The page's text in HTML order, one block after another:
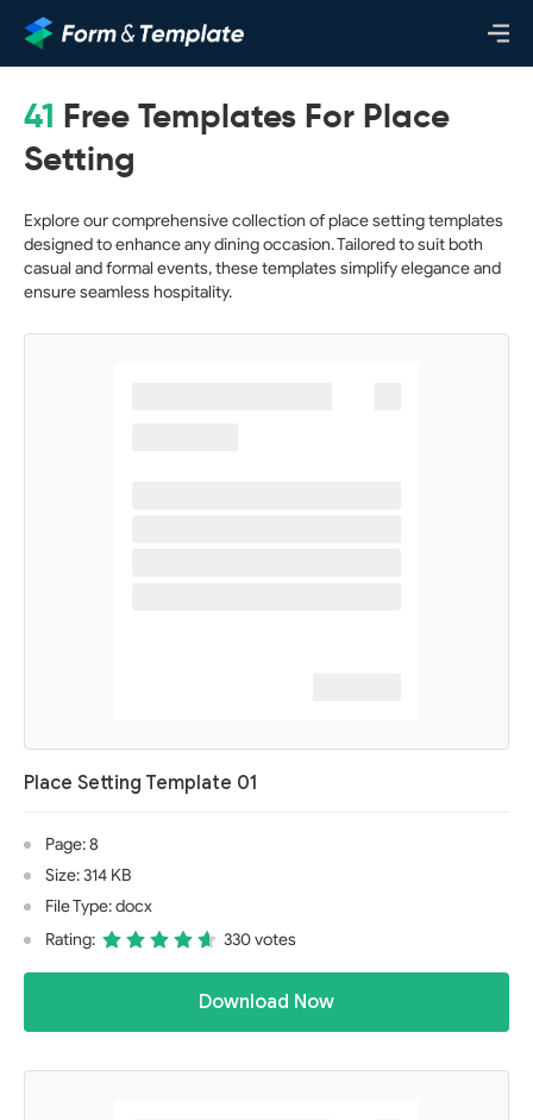
41 Free Templates For Place
Setting
Explore our comprehensive collection of place setting templates
designed to enhance any dining occasion. Tailored to suit both
casual and formal events, these templates simplify elegance and
ensure seamless hospitality.
Place Setting Template 01
Page: 8
Size: 314 KB
File Type: docx
Rating:
330 votes
Download Now